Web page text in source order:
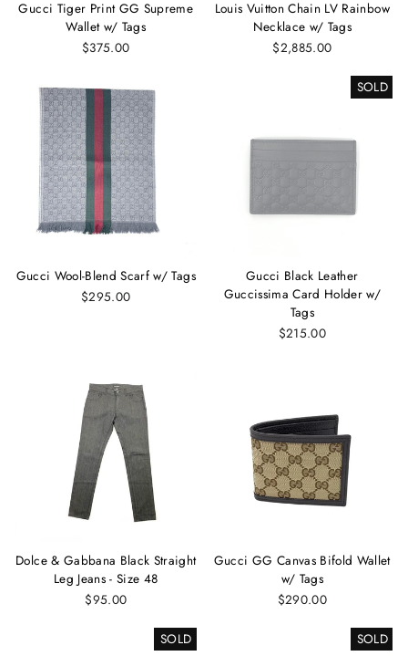
Gucci Tiger Print GG Supreme
Wallet w/ Tags
$375.00
Louis Vuitton Chain LV Rainbow
Necklace w/ Tags
$2,885.00
Gucci Wool-Blend Scarf w/ Tags
$295.00
SOLD
Gucci Black Leather
Guccissima Card Holder w/
Tags
$215.00
Dolce & Gabbana Black Straight
Leg Jeans - Size 48
$95.00
Gucci GG Canvas Bifold Wallet
w/ Tags
$290.00
SOLD SOLD